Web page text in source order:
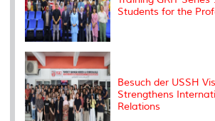
Students for the
Besuch der USSH
Strengthens
Relations